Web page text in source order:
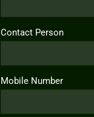
Contact Person
Mobile Number